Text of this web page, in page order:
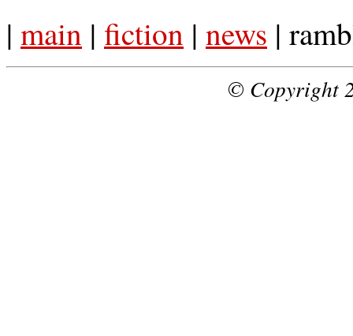
| main | fiction | news |
© Copyright